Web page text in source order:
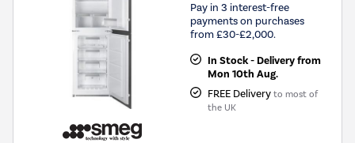
Pay in 3 interest-free
payments on purchases
from £30-£2,000.
In Stock - Delivery from
Mon 10th Aug.
FREE Delivery to most of
the UK